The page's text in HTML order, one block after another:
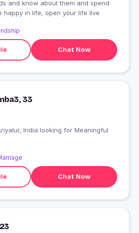
and know about them and spend
happy in life, open your life live
Chat Now
33
Chat Now